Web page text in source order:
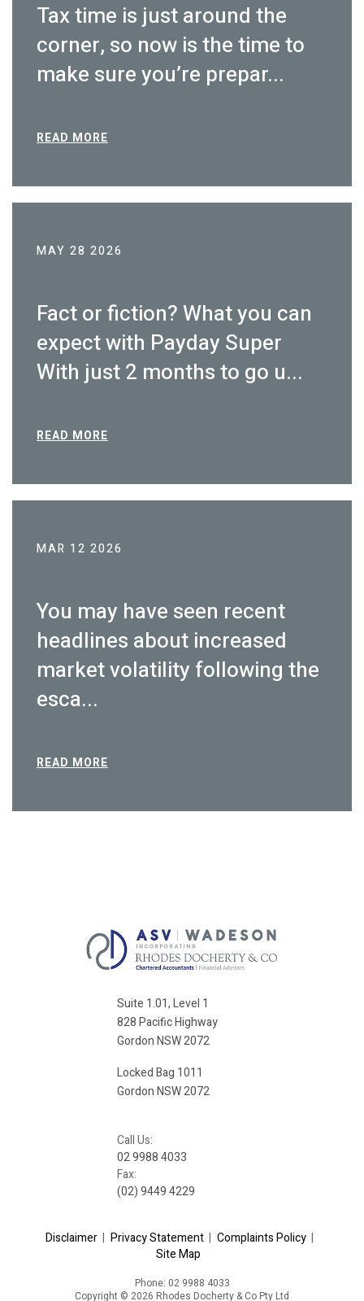
Tax time is just around the
corner, so now is the time to
make sure you’re prepar...
READ MORE
MAY 28 2026
Fact or fiction? What you can
expect with Payday Super
With just 2 months to go u...
READ MORE
MAR 12 2026
You may have seen recent
headlines about increased
market volatility following the
esca...
READ MORE
Suite 1.01, Level 1
828 Pacific Highway
Gordon NSW 2072
Locked Bag 1011
Gordon NSW 2072
Call Us:
02 9988 4033
Fax:
(02) 9449 4229
Disclaimer | Privacy Statement | Complaints Policy |
Site Map
Phone: 02 9988 4033
Copyright © 2026 Rhodes Docherty & Co Pty Ltd